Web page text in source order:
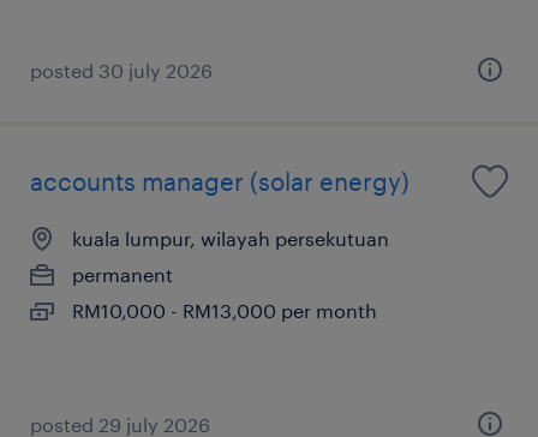
posted 30 july 2026
accounts manager (solar energy)
kuala lumpur, wilayah persekutuan
permanent
RM10,000 - RM13,000 per month
posted 29 july 2026